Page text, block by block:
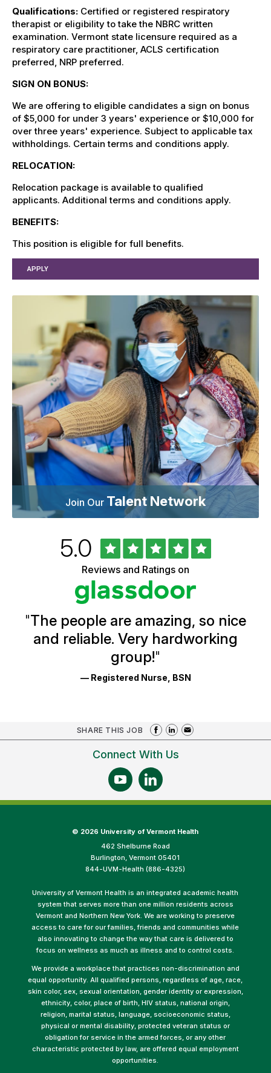
Qualifications: Certified or registered respiratory
therapist or eligibility to take the NBRC written
examination. Vermont state licensure required as a
respiratory care practitioner, ACLS certification
preferred, NRP preferred.
SIGN ON BONUS:
We are offering to eligible candidates a sign on bonus
of $5,000 for under 3 years' experience or $10,000 for
over three years' experience. Subject to applicable tax
withholdings. Certain terms and conditions apply.
RELOCATION:
Relocation package is available to qualified
applicants. Additional terms and conditions apply.
BENEFITS:
This position is eligible for full benefits.
APPLY
Join Our Talent Network
Ratings
Rated
5.0out
of
5
stars
Reviews and Ratings on
"The people are amazing, so nice
and reliable. Very hardworking
group!"
— Registered Nurse, BSN
SHARE THIS JOB
Connect With Us
© 2026 University of Vermont Health
462 Shelburne Road
Burlington, Vermont 05401
844-UVM-Health (886-4325)
University of Vermont Health is an integrated academic health
system that serves more than one million residents across
Vermont and Northern New York. We are working to preserve
access to care for our families, friends and communities while
also innovating to change the way that care is delivered to
focus on wellness as much as illness and to control costs.
We provide a workplace that practices non-discrimination and
equal opportunity. All qualified persons, regardless of age, race,
skin color, sex, sexual orientation, gender identity or expression,
ethnicity, color, place of birth, HIV status, national origin,
religion, marital status, language, socioeconomic status,
physical or mental disability, protected veteran status or
obligation for service in the armed forces, or any other
characteristic protected by law, are offered equal employment
opportunities.